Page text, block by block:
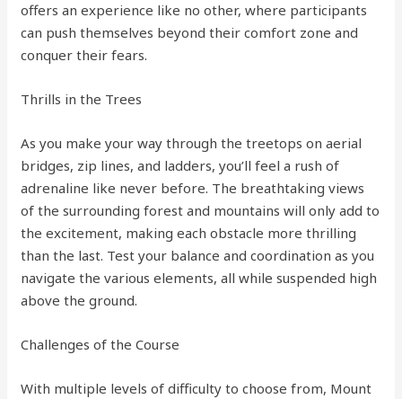
offers an experience like no other, where participants
can push themselves beyond their comfort zone and
conquer their fears.
Thrills in the Trees
As you make your way through the treetops on aerial
bridges, zip lines, and ladders, you’ll feel a rush of
adrenaline like never before. The breathtaking views
of the surrounding forest and mountains will only add to
the excitement, making each obstacle more thrilling
than the last. Test your balance and coordination as you
navigate the various elements, all while suspended high
above the ground.
Challenges of the Course
With multiple levels of difficulty to choose from, Mount